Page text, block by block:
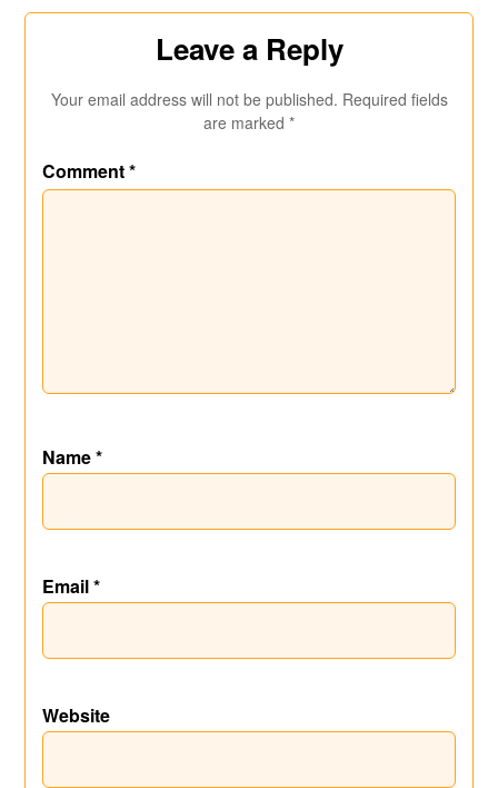
Leave a Reply
Your email address will not be published. Required fields
are marked *
Comment*
Name*
Email*
Website